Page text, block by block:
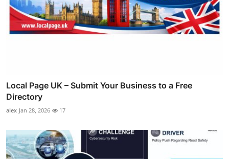
Local Page UK – Submit Your Business to a Free
Directory
alex Jan 28, 2026 17